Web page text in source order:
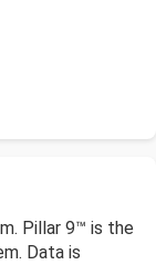
Pillar 9™ is the
Data is